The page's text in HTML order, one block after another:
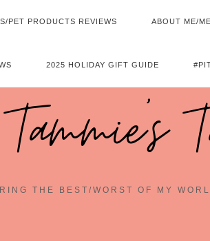
PET PRODUCTS REVIEWS ABOUT ME/
2025 HOLIDAY GIFT GUIDE
Tammie's
THE BEST/WORST OF MY